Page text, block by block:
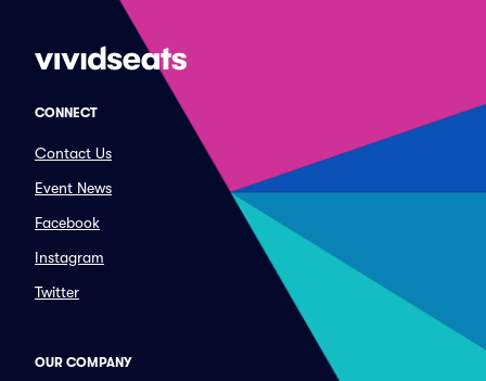
CONNECT
Contact Us
Event News
Facebook
Instagram
Twitter
OUR COMPANY